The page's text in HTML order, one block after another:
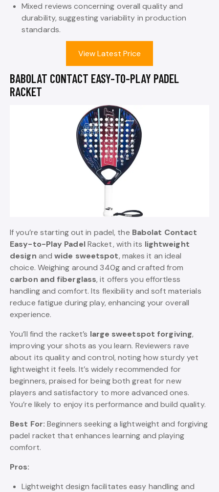
Mixed reviews concerning overall quality and
durability, suggesting variability in production
standards.
View Latest Price
BABOLAT CONTACT EASY-TO-PLAY PADEL
RACKET
If you’re starting out in padel, the Babolat Contact
Easy-to-Play PadelRacket, with its lightweight
design andwide sweetspot, makes it an ideal
choice. Weighing around 340g and crafted from
carbon and fiberglass, it offers you effortless
handling and comfort. Its flexibility and soft materials
reduce fatigue during play, enhancing your overall
experience.
You’ll find the racket’s large sweetspot forgiving,
improving your shots as you learn. Reviewers rave
about its quality and control, noting how sturdy yet
lightweight it feels. It’s widely recommended for
beginners, praised for being both great for new
players and satisfactory to more advanced ones.
You’re likely to enjoy its performance and build quality.
Best For: Beginners seeking a lightweight and forgiving
padel racket that enhances learning and playing
comfort.
Pros:
Lightweight design facilitates easy handling and